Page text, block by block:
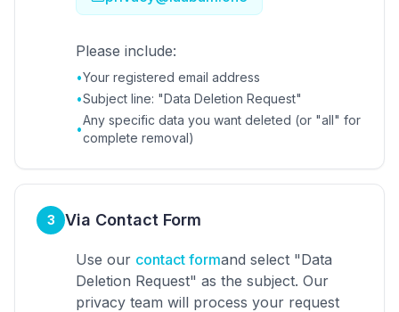
Please include:
•Your registered email address
•Subject line: "Data Deletion Request"
•
Any specific data you want deleted (or "all" for
complete removal)
3 Via Contact Form
Use our contact formand select "Data
Deletion Request" as the subject. Our
privacy team will process your request